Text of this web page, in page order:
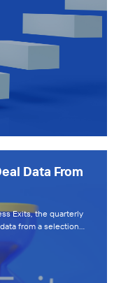
Data From
Exits, the quarterly
from a selection…